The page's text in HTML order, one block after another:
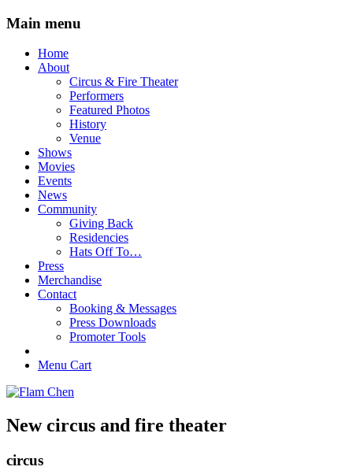
Main menu
Skip
Home
About
Circus & Fire Theater
Performers
Featured Photos
History
Venue
Shows
Movies
Events
News
Community
Giving Back
Residencies
Hats Off To…
Press
Merchandise
Contact
Booking & Messages
Press Downloads
Promoter Tools
Menu Cart
New circus and fire theater
circus